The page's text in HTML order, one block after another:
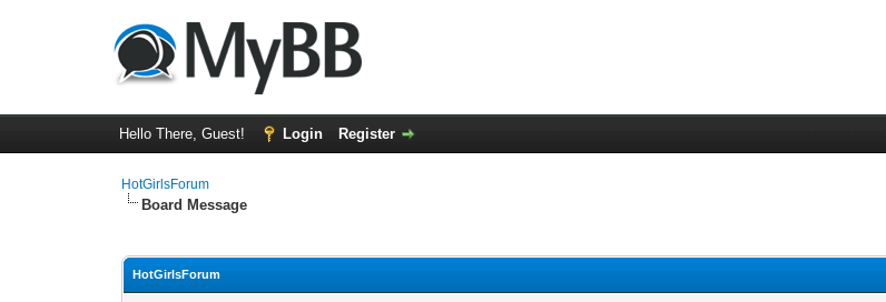
Hello There, Guest! Login Register
HotGirlsForum
Board Message
HotGirlsForum